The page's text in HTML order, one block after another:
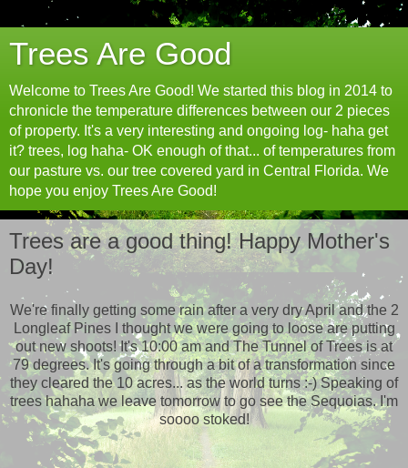
Trees Are Good
Welcome to Trees Are Good! We started this blog in 2014 to
chronicle the temperature differences between our 2 pieces
of property. It's a very interesting and ongoing log- haha get
it? trees, log haha- OK enough of that... of temperatures from
our pasture vs. our tree covered yard in Central Florida. We
hope you enjoy Trees Are Good!
Trees are a good thing! Happy Mother's
Day!
We're finally getting some rain after a very dry April and the 2
Longleaf Pines I thought we were going to loose are putting
out new shoots! It's 10:00 am and The Tunnel of Trees is at
79 degrees. It's going through a bit of a transformation since
they cleared the 10 acres... as the world turns :-) Speaking of
trees hahaha we leave tomorrow to go see the Sequoias. I'm
soooo stoked!